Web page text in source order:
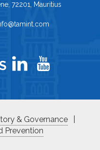
72201, Mauritius
& Governance
Prevention